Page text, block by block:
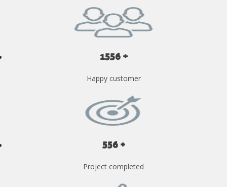
1556 +
Happy customer
556 +
Project completed